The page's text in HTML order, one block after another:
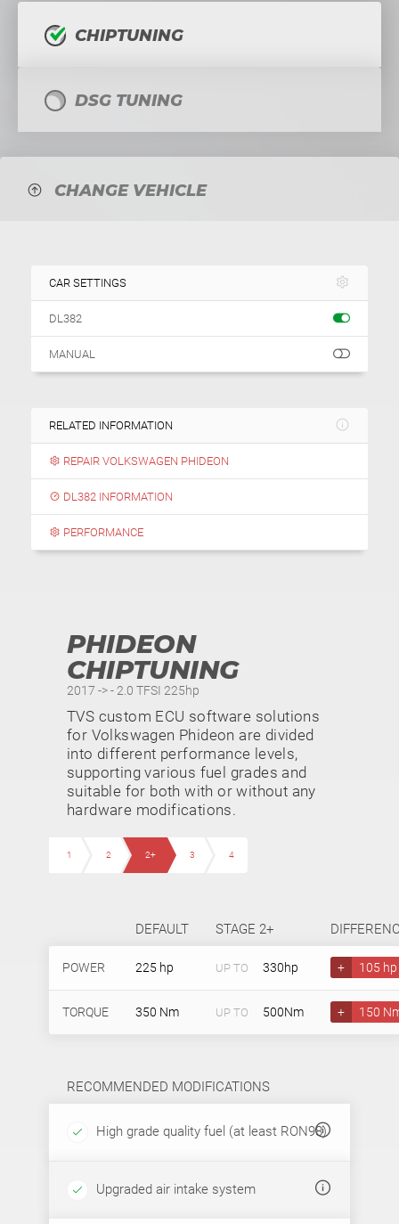
CHIPTUNING
DSG TUNING
CHANGE VEHICLE
CAR SETTINGS
DL382
MANUAL
RELATED INFORMATION
REPAIR VOLKSWAGEN PHIDEON
DL382 INFORMATION
PERFORMANCE
PHIDEON
CHIPTUNING
2017 -> - 2.0 TFSI 225hp
TVS custom ECU software solutions
for Volkswagen Phideon are divided
into different performance levels,
supporting various fuel grades and
suitable for both with or without any
hardware modifications.
1 2 2+ 3 4
DEFAULT STAGE 2+
POWER 225 hp UP TO 330hp + 105 hp
TORQUE 350 Nm UP TO 500Nm + 150
RECOMMENDED MODIFICATIONS
High grade quality fuel (at least RON98)
Upgraded air intake system